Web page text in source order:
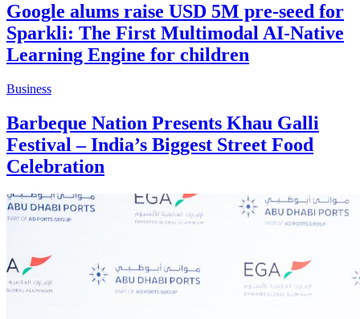
Google alums raise USD 5M pre-seed for
Sparkli: The First Multimodal AI-Native
Learning Engine for children
Business
Barbeque Nation Presents Khau Galli
Festival – India’s Biggest Street Food
Celebration